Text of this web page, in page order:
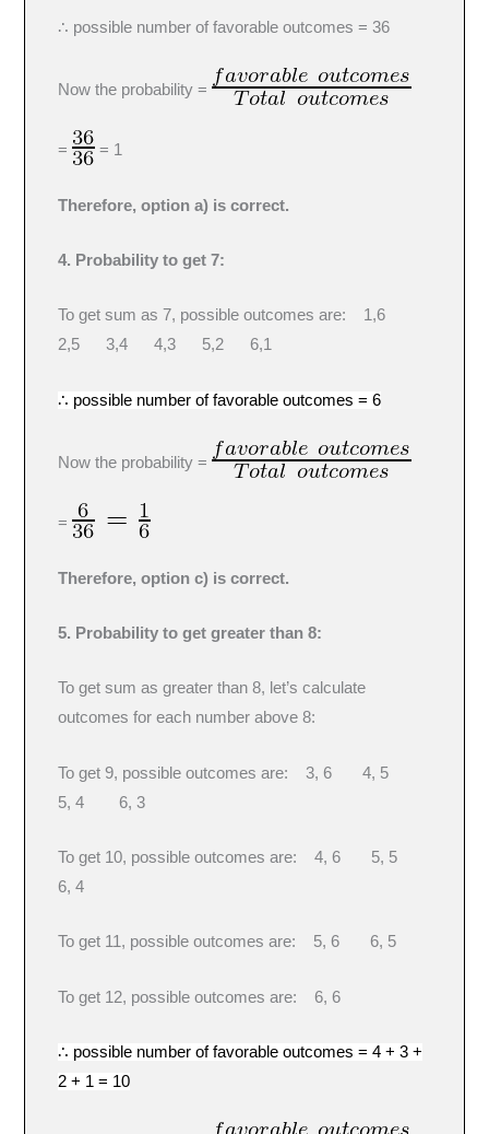
∴ possible number of favorable outcomes = 36
Now the probability =
= = 1
Therefore, option a) is correct.
4. Probability to get 7:
To get sum as 7, possible outcomes are: 1,6
2,5 3,4 4,3 5,2 6,1
∴ possible number of favorable outcomes = 6
Now the probability =
=
Therefore, option c) is correct.
5. Probability to get greater than 8:
To get sum as greater than 8, let’s calculate
outcomes for each number above 8:
To get 9, possible outcomes are: 3, 6 4, 5
5, 4 6, 3
To get 10, possible outcomes are: 4, 6 5, 5
6, 4
To get 11, possible outcomes are: 5, 6 6, 5
To get 12, possible outcomes are: 6, 6
∴ possible number of favorable outcomes = 4 + 3 +
2 + 1 = 10